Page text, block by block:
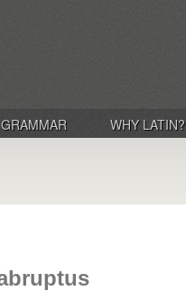
GRAMMAR WHY LATIN?